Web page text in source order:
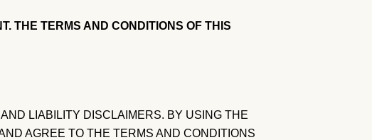
THE TERMS AND CONDITIONS OF THIS
LIABILITY DISCLAIMERS. BY USING THE
AGREE TO THE TERMS AND CONDITIONS